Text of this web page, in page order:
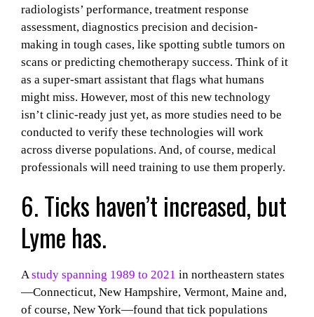
radiologists’ performance, treatment response
assessment, diagnostics precision and decision-
making in tough cases, like spotting subtle tumors on
scans or predicting chemotherapy success. Think of it
as a super-smart assistant that flags what humans
might miss. However, most of this new technology
isn’t clinic-ready just yet, as more studies need to be
conducted to verify these technologies will work
across diverse populations. And, of course, medical
professionals will need training to use them properly.
6. Ticks haven’t increased, but
Lyme has.
A study spanning 1989 to 2021 in northeastern states
—Connecticut, New Hampshire, Vermont, Maine and,
of course, New York—found that tick populations